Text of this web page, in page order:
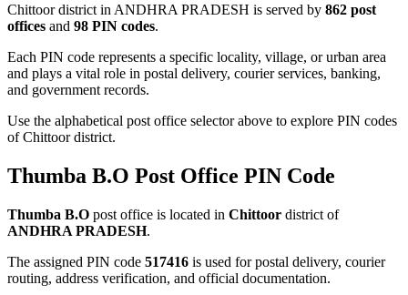
Chittoor district in ANDHRA PRADESH is served by 862 post
offices and 98 PIN codes.
Each PIN code represents a specific locality, village, or urban area
and plays a vital role in postal delivery, courier services, banking,
and government records.
Use the alphabetical post office selector above to explore PIN codes
of Chittoor district.
Thumba B.O Post Office PIN Code
Thumba B.O post office is located in Chittoor district of
ANDHRA PRADESH.
The assigned PIN code 517416 is used for postal delivery, courier
routing, address verification, and official documentation.